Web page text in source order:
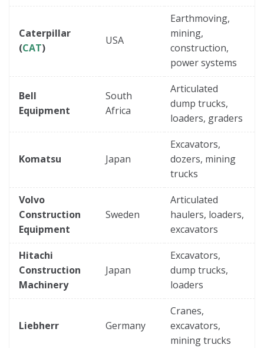
Caterpillar
(CAT)
USA
Earthmoving,
mining,
construction,
power systems
Bell
Equipment
South
Africa
Articulated
dump trucks,
loaders, graders
Komatsu Japan
Excavators,
dozers, mining
trucks
Volvo
Construction
Equipment
Sweden
Articulated
haulers, loaders,
excavators
Hitachi
Construction
Machinery
Japan
Excavators,
dump trucks,
loaders
Liebherr Germany
Cranes,
excavators,
mining trucks